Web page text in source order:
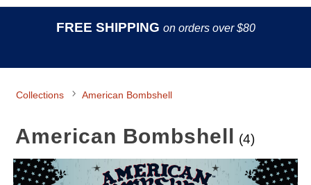
FREE SHIPPING on orders over $80
Collections American Bombshell
American Bombshell (4)